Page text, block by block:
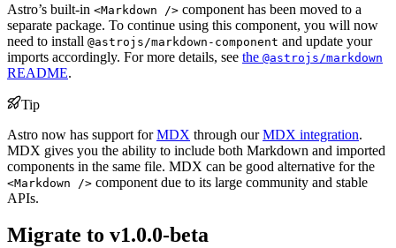
Astro’s built-in <Markdown /> component has been moved to a
separate package. To continue using this component, you will now
need to install @astrojs/markdown-component and update your
imports accordingly. For more details, see the @astrojs/markdown
README.
Tip
Astro now has support forMDX through ourMDX integration.
MDX gives you the ability to include both Markdown and imported
components in the same file. MDX can be good alternative for the
<Markdown /> component due to its large community and stable
APIs.
Migrate to v1.0.0-beta